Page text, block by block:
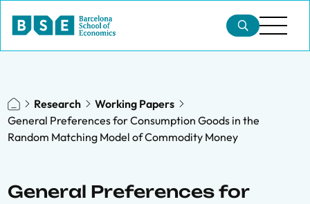
Research
Working Papers
General Preferences for Consumption Goods in the
Random Matching Model of Commodity Money
General Preferences for